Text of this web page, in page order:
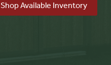
Shop Available Inventory